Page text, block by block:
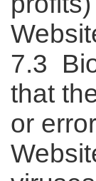
7.3
that
or